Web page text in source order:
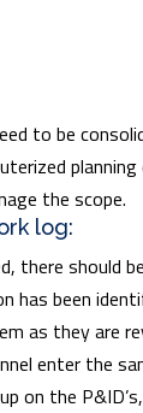
to be
the scope.
log:
there should
has been
as they are
enter the
on the